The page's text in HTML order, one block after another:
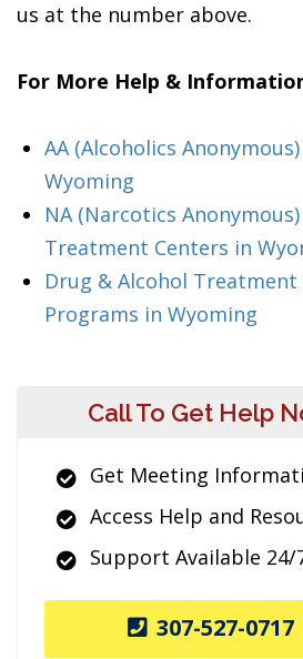
us at the number above.
For More Help &
AA (Alcoholics
Wyoming
NA (Narcotics
Treatment Centers in
Drug & Alcohol Treatment
Programs in Wyoming
Call To Get Help
Get Meeting
Access Help and
Support Available 24/
307-527-0717